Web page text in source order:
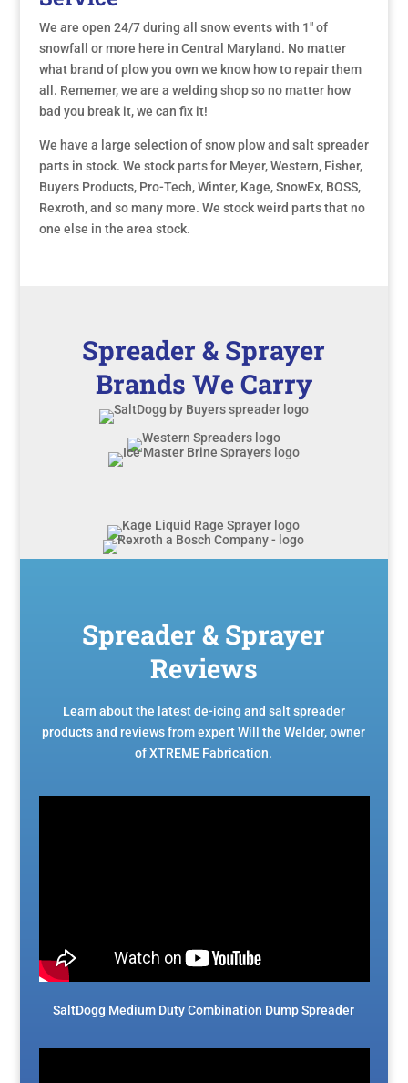
We are open 24/7 during all snow events with 1" of
snowfall or more here in Central Maryland. No matter
what brand of plow you own we know how to repair them
all. Rememer, we are a welding shop so no matter how
bad you break it, we can fix it!
We have a large selection of snow plow and salt spreader
parts in stock. We stock parts for Meyer, Western, Fisher,
Buyers Products, Pro-Tech, Winter, Kage, SnowEx, BOSS,
Rexroth, and so many more. We stock weird parts that no
one else in the area stock.
Spreader & Sprayer
Brands We Carry
Spreader & Sprayer
Reviews
Learn about the latest de-icing and salt spreader
products and reviews from expert Will the Welder, owner
of XTREME Fabrication.
SaltDogg Medium Duty Combination Dump Spreader